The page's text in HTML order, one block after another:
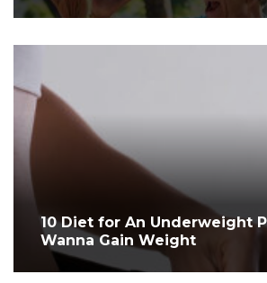
10 Diet for An Underweight
Wanna Gain Weight